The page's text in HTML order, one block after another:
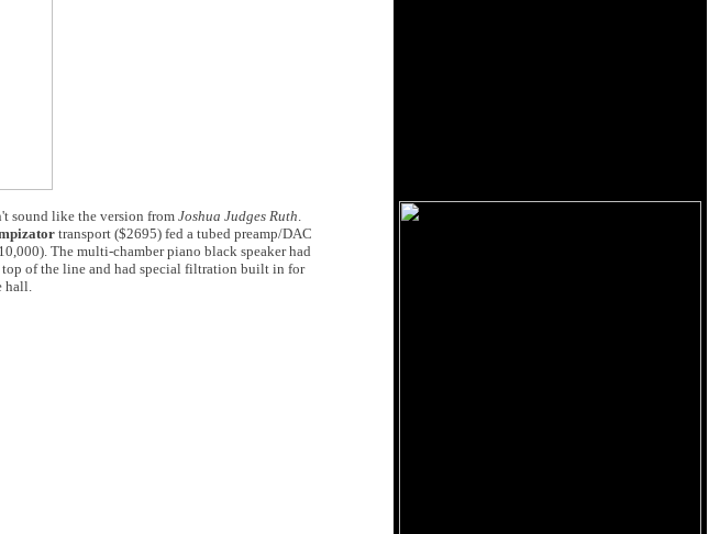
sound like the version from Joshua Judges Ruth.
transport ($2695) fed a tubed preamp/DAC
The multi-chamber piano black speaker had
top of the line and had special filtration built in for
hall.